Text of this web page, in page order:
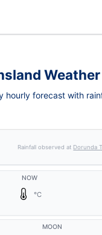
Weather
hourly forecast with
Rainfall observed at Dorunda
NOW
°C
MOON